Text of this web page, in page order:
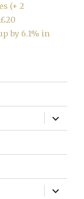
(+ 2
by 6.1% in
expand
child
menu
expand
child